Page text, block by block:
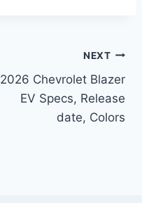
NEXT
2026 Chevrolet Blazer
EV Specs, Release
date, Colors